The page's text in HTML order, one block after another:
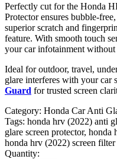
Perfectly cut for the Honda
Protector ensures bubble-
superior scratch and
feature. With smooth touch
your car infotainment without
Ideal for outdoor, travel,
glare interferes with your car
Guard for trusted screen
Category: Honda Car Anti
Tags: honda hrv (2022) anti
glare screen protector,
honda hrv (2022) screen filter
Quantity: